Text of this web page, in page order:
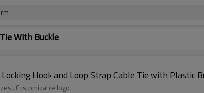
With Buckle
Hook and Loop Strap Cable Tie with Plastic
Features: Multiple sizes . Customizable logo